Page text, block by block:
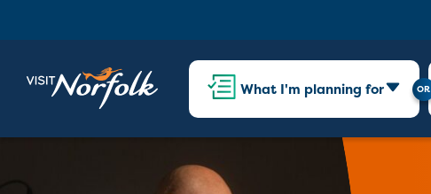
What I'm planning for